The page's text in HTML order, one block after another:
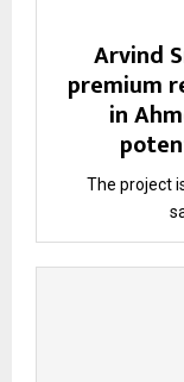
Arvind
premium
in
The project